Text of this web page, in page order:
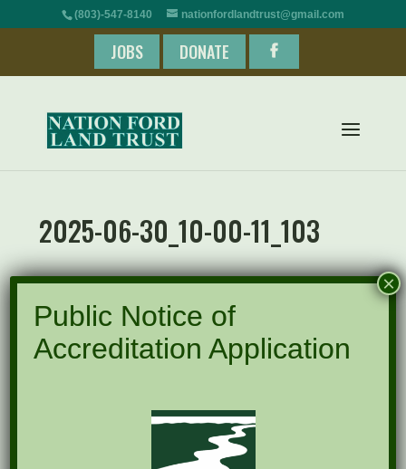
(803)-547-8140 nationfordlandtrust@gmail.com
JOBS DONATE
2025-06-30_10-00-11_103
The Great Outdoors Skills Day
April 29th – A Bird Walk with Dr. Bill Rogers
Public Notice of
Accreditation Application
×